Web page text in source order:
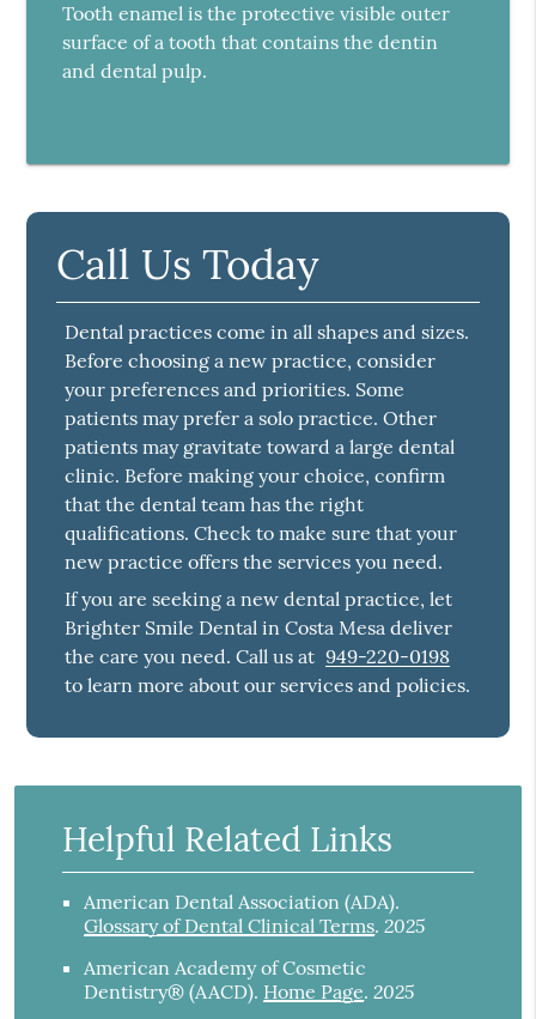
Tooth enamel is the protective visible outer
surface of a tooth that contains the dentin
and dental pulp.
Call Us Today
Dental practices come in all shapes and sizes.
Before choosing a new practice, consider
your preferences and priorities. Some
patients may prefer a solo practice. Other
patients may gravitate toward a large dental
clinic. Before making your choice, confirm
that the dental team has the right
qualifications. Check to make sure that your
new practice offers the services you need.
If you are seeking a new dental practice, let
Brighter Smile Dental in Costa Mesa deliver
the care you need. Call us at 949-220-0198
to learn more about our services and policies.
Helpful Related Links
American Dental Association (ADA).
Glossary of Dental Clinical Terms.2025
American Academy of Cosmetic
Dentistry® (AACD). Home Page.2025